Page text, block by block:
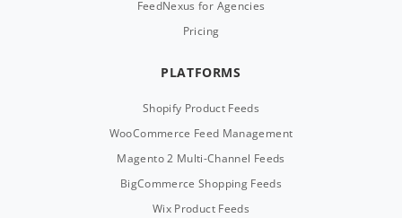
FeedNexus for Agencies
Pricing
PLATFORMS
Shopify Product Feeds
WooCommerce Feed Management
Magento 2 Multi-Channel Feeds
BigCommerce Shopping Feeds
Wix Product Feeds